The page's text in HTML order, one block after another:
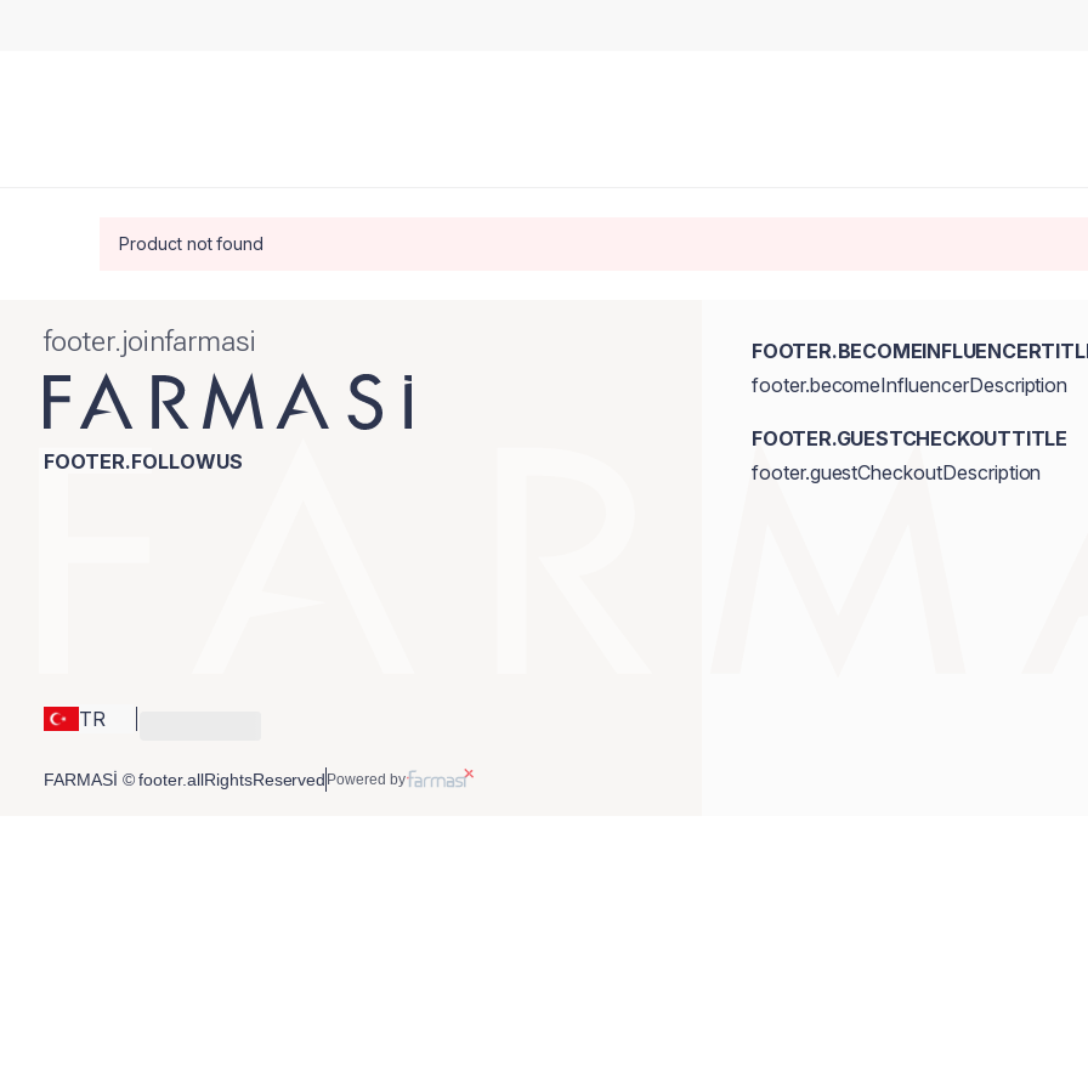
Product not found
footer.joinfarmasi
FOOTER.FOLLOWUS
TR
footer.becomeInfluencerDescription
FOOTER.GUESTCHECKOUTTITLE
footer.guestCheckoutDescription
FARMASİ © footer.allRightsReserved Powered by